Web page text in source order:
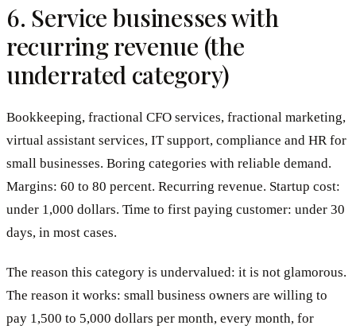
6. Service businesses with
recurring revenue (the
underrated category)
Bookkeeping, fractional CFO services, fractional marketing,
virtual assistant services, IT support, compliance and HR for
small businesses. Boring categories with reliable demand.
Margins: 60 to 80 percent. Recurring revenue. Startup cost:
under 1,000 dollars. Time to first paying customer: under 30
days, in most cases.
The reason this category is undervalued: it is not glamorous.
The reason it works: small business owners are willing to
pay 1,500 to 5,000 dollars per month, every month, for